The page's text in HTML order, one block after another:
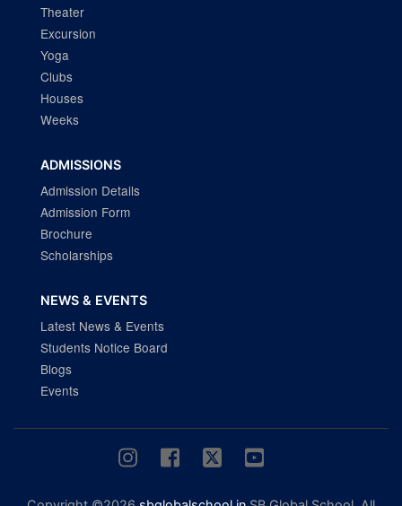
Theater
Excursion
Yoga
Clubs
Houses
Weeks
ADMISSIONS
Admission Details
Admission Form
Brochure
Scholarships
NEWS & EVENTS
Latest News & Events
Students Notice Board
Blogs
Events